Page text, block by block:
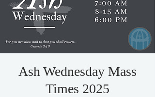
Ash Wednesday Mass
Times 2025